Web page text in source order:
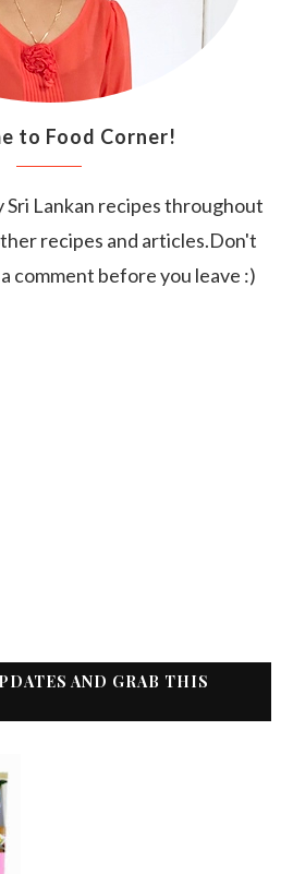
to Food Corner!
Sri Lankan recipes throughout
recipes and articles.Don't
comment before you leave :)
AND GRAB THIS